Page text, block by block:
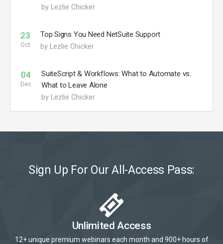
by Lezlie Chicker
23
Oct
Top Signs You Need NetSuite Support
by Lezlie Chicker
04
Dec
SuiteScript & Workflows: What to Automate vs.
What to Leave Alone
by Lezlie Chicker
Sign Up For Our All-Access Pass:
Unlimited Access
12+ unique premium webinars each month and 900+ hours of